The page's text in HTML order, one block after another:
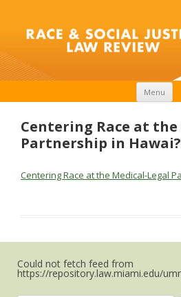
Menu
Centering Race at
Partnership in
Centering Race at the Medical-Legal
Could not fetch feed from
https://repository.law.miami.edu/